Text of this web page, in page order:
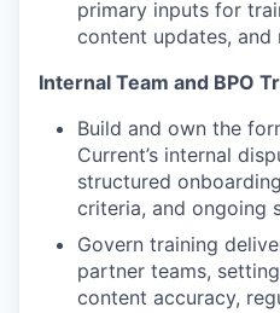
primary inputs for
content updates,
Internal Team and BPO
Build and own the
Current’s internal
structured
criteria, and ongoing
Govern training
partner teams,
content accuracy,